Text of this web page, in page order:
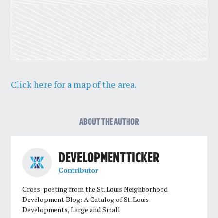
Click here for a map of the area.
ABOUT THE AUTHOR
DEVELOPMENT TICKER
Contributor
Cross-posting from the St. Louis Neighborhood
Development Blog: A Catalog of St. Louis
Developments, Large and Small